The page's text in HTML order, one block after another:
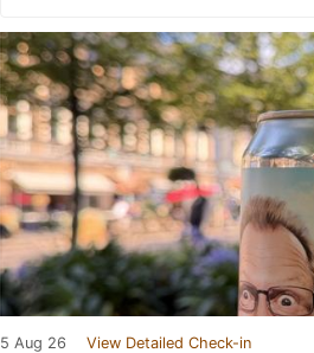
5 Aug 26 View Detailed Check-in